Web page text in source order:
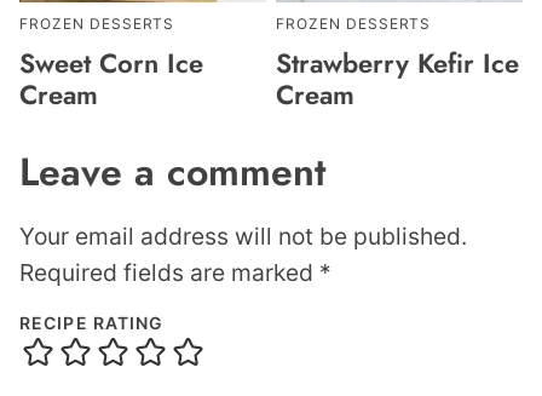
FROZEN DESSERTS
Sweet Corn Ice
Cream
FROZEN DESSERTS
Strawberry Kefir Ice
Cream
Leave a comment
Your email address will not be published.
Required fields are marked *
RECIPE RATING